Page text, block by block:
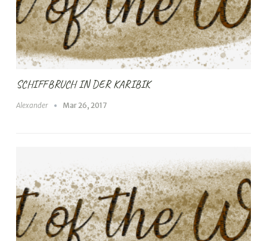
SCHIFFBRUCH IN DER KARIBIK
Alexander Mar 26, 2017